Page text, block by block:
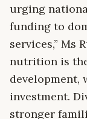
urging
funding to
services,” Ms
nutrition is
development,
investment.
stronger